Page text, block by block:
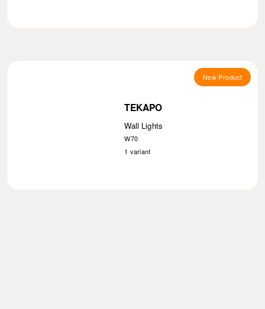
New Product
TEKAPO
Wall Lights
W70
1 variant